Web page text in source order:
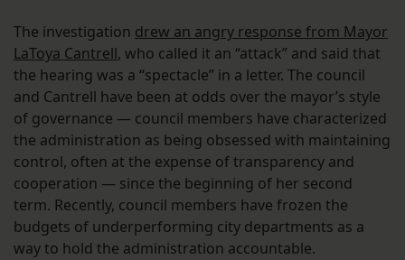
The investigation drew an angry response from Mayor
LaToya Cantrell, who called it an “attack” and said that
the hearing was a “spectacle” in a letter. The council
and Cantrell have been at odds over the mayor’s style
of governance — council members have characterized
the administration as being obsessed with maintaining
control, often at the expense of transparency and
cooperation — since the beginning of her second
term. Recently, council members have frozen the
budgets of underperforming city departments as a
way to hold the administration accountable.